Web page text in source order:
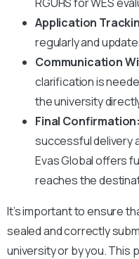
Application
regularly and
Communication
clarification is
the university
Final Confirmation:
successful delivery
Evas Global offers
reaches the
It’s important to ensure
sealed and correctly
university or by you. This